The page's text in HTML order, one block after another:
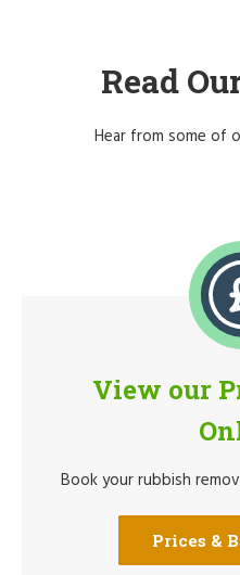
Read
Hear from some of
View our
Book your rubbish
Prices &